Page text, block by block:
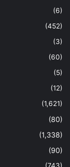
(6)
(452)
(3)
(60)
(5)
(12)
(1,621)
(80)
(1,338)
(90)